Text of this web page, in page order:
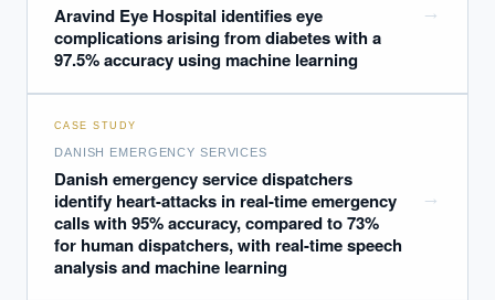
Aravind Eye Hospital identifies eye
complications arising from diabetes with a
97.5% accuracy using machine learning
→
CASE STUDY
DANISH EMERGENCY SERVICES
Danish emergency service dispatchers
identify heart-attacks in real-time emergency
calls with 95% accuracy, compared to 73%
for human dispatchers, with real-time speech
analysis and machine learning
→